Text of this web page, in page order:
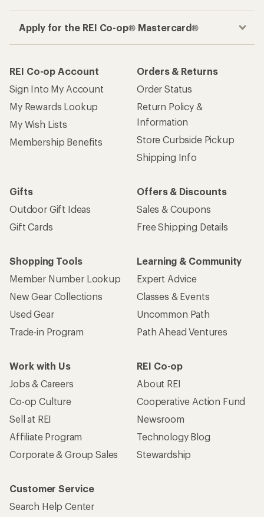
Apply for the REI Co-op® Mastercard®
REI Co-op Account
Sign Into My Account
My Rewards Lookup
My Wish Lists
Membership Benefits
Orders & Returns
Order Status
Return Policy &
Information
Store Curbside Pickup
Shipping Info
Gifts
Outdoor Gift Ideas
Gift Cards
Offers & Discounts
Sales & Coupons
Free Shipping Details
Shopping Tools
Member Number Lookup
New Gear Collections
Used Gear
Trade-in Program
Learning & Community
Expert Advice
Classes & Events
Uncommon Path
Path Ahead Ventures
Work with Us
Jobs & Careers
Co-op Culture
Sell at REI
Affiliate Program
Corporate & Group Sales
REI Co-op
About REI
Cooperative Action Fund
Newsroom
Technology Blog
Stewardship
Customer Service
Search Help Center